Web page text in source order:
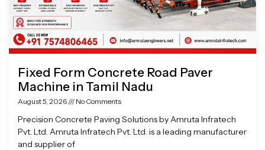
Fixed Form Concrete Road Paver
Machine in Tamil Nadu
August 5, 2026 No Comments
Precision Concrete Paving Solutions by Amruta Infratech
Pvt. Ltd. Amruta Infratech Pvt. Ltd. is a leading manufacturer
and supplier of